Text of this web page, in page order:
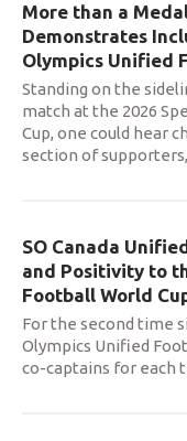
More than a
Demonstrates
Olympics Unified
Standing on the
match at the 2026
Cup, one could hear
section of
SO Canada
and Positivity to
Football World
For the second time
Olympics Unified
co-captains for each